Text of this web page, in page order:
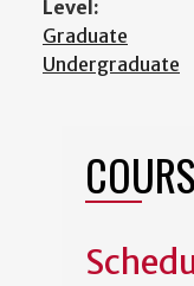
Level:
Graduate
Undergraduate